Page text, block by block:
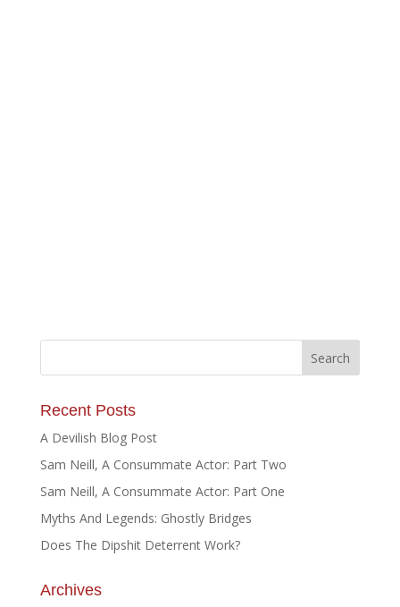
Recent Posts
A Devilish Blog Post
Sam Neill, A Consummate Actor: Part Two
Sam Neill, A Consummate Actor: Part One
Myths And Legends: Ghostly Bridges
Does The Dipshit Deterrent Work?
Archives